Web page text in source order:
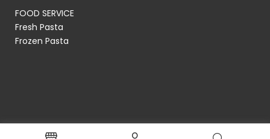
FOOD SERVICE
Fresh Pasta
Frozen Pasta